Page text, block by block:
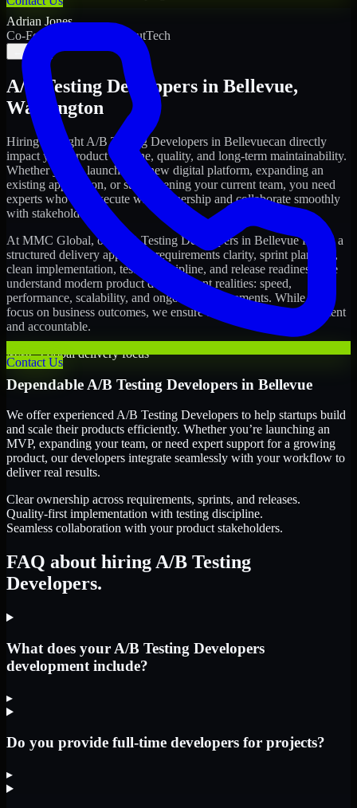
Contact Us
Adrian Jones
Co-Founder & COO, CloutTech
A/B Testing Developers in Bellevue,
Washington
Hiring the right A/B Testing Developers in Bellevuecan directly
impact your product timeline, quality, and long-term maintainability.
Whether you're launching a new digital platform, expanding an
existing application, or strengthening your current team, you need
experts who can execute with ownership and collaborate smoothly
with stakeholders.
At MMC Global, our
A/B Testing Developers in Bellevuefollow a
structured delivery approach: requirements clarity, sprint planning,
clean implementation, testing discipline, and release readiness. We
understand modern product development realities: speed,
performance, scalability, and ongoing improvements. While you
focus on business outcomes, we ensure the delivery stays consistent
and accountable.
MMC Global delivery focus
Dependable A/B Testing Developers in Bellevue
We offer experienced A/B Testing Developers to help startups build
and scale their products efficiently. Whether you’re launching an
MVP, expanding your team, or need expert support for a growing
product, our developers integrate seamlessly with your workflow to
deliver real results.
Clear ownership across requirements, sprints, and releases.
Quality-first implementation with testing discipline.
Seamless collaboration with your product stakeholders.
FAQ about hiring A/B Testing
Developers.
What does your A/B Testing Developers
development include?
▸
Do you provide full-time developers for projects?
▸